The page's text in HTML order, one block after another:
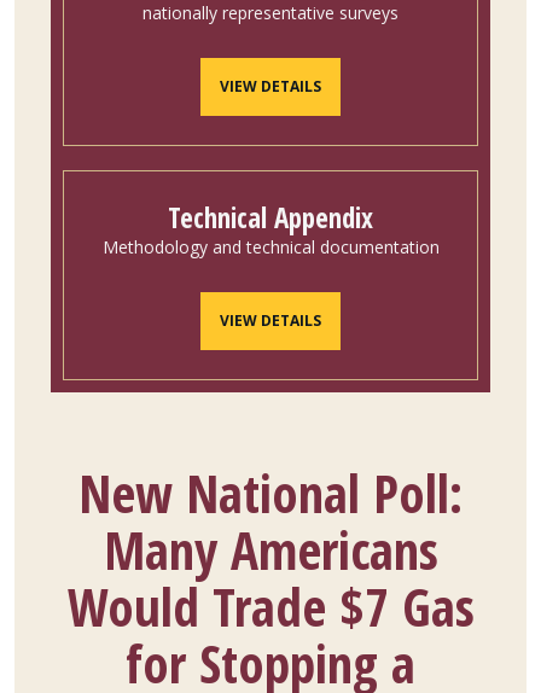
nationally representative surveys
VIEW DETAILS
Technical Appendix
Methodology and technical documentation
VIEW DETAILS
New National Poll:
Many Americans
Would Trade $7 Gas
for Stopping a